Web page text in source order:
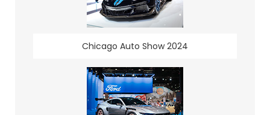
Chicago Auto Show 2024